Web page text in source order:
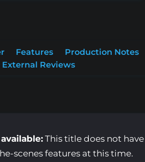
Features
Production Notes
External Reviews
This title does not have
scenes features at this time.